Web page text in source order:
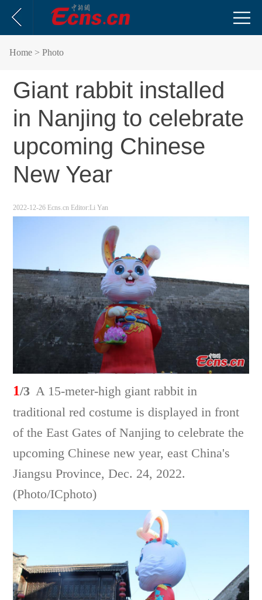
Home > Photo
Giant rabbit installed
in Nanjing to celebrate
upcoming Chinese
New Year
2022-12-26 Ecns.cn Editor:Li Yan
1/3 A 15-meter-high giant rabbit in
traditional red costume is displayed in front
of the East Gates of Nanjing to celebrate the
upcoming Chinese new year, east China's
Jiangsu Province, Dec. 24, 2022.
(Photo/ICphoto)